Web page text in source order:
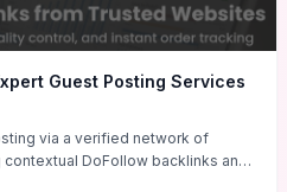
Guest Posting Services
via a verified network of
DoFollow backlinks and